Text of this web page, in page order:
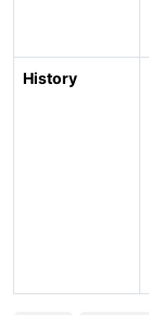
History